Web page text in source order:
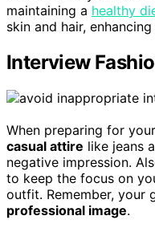
maintaining a healthy
skin and hair,
Interview
When preparing for
casual attire like jeans
negative impression.
to keep the focus on
outfit. Remember, your
professional image.